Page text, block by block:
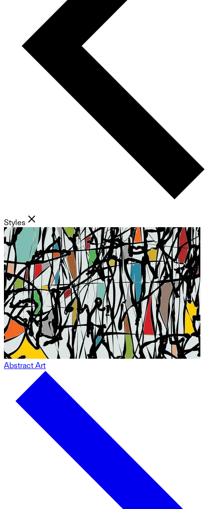
Styles
Abstract Art